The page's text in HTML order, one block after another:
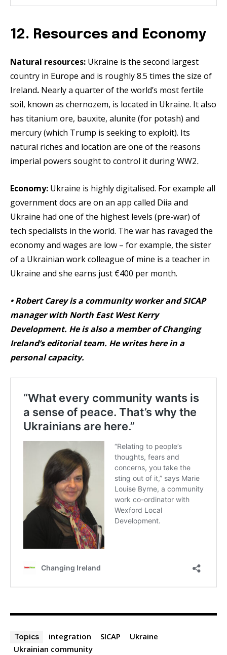
12. Resources and Economy
Natural resources: Ukraine is the second largest
country in Europe and is roughly 8.5 times the size of
Ireland. Nearly a quarter of the world’s most fertile
soil, known as chernozem, is located in Ukraine. It also
has titanium ore, bauxite, alunite (for potash) and
mercury (which Trump is seeking to exploit). Its
natural riches and location are one of the reasons
imperial powers sought to control it during WW2.
Economy: Ukraine is highly digitalised. For example all
government docs are on an app called Diia and
Ukraine had one of the highest levels (pre-war) of
tech specialists in the world. The war has ravaged the
economy and wages are low – for example, the sister
of a Ukrainian work colleague of mine is a teacher in
Ukraine and she earns just €400 per month.
•Robert Carey is a community worker and SICAP
manager with North East West Kerry
Development. He is also a member of Changing
Ireland’s editorial team. He writes here in a
personal capacity.
Topics integration SICAP
Ukraine
Ukrainian community